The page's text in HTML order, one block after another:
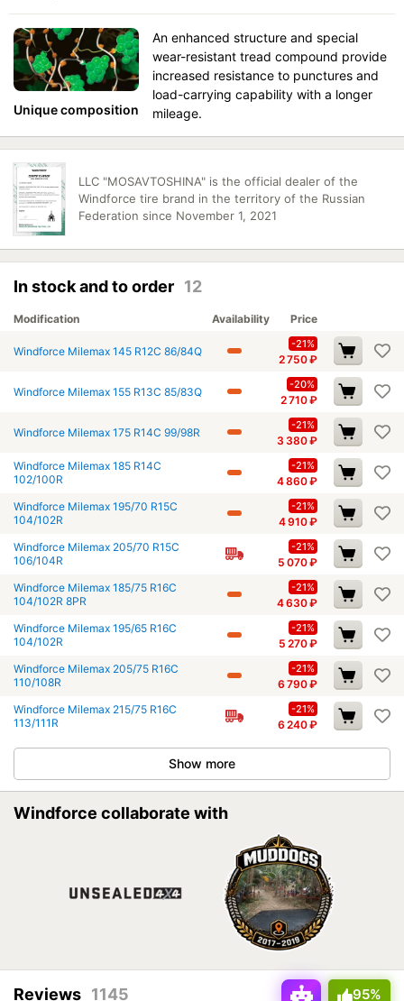
Unique composition
An enhanced structure and special
wear-resistant tread compound provide
increased resistance to punctures and
load-carrying capability with a longer
mileage.
LLC "MOSAVTOSHINA" is the official dealer of the
Windforce tire brand in the territory of the Russian
Federation since November 1, 2021
In stock and to order 12
Modification Availability Price
Windforce Milemax 145 R12C 86/84Q
-21%
2 750₽
Windforce Milemax 155 R13C 85/83Q
-20%
2 710₽
Windforce Milemax 175 R14C 99/98R
-21%
3 380₽
Windforce Milemax 185 R14C
102/100R
-21%
4 860₽
Windforce Milemax 195/70 R15C
104/102R
-21%
4 910₽
Windforce Milemax 205/70 R15C
106/104R
-21%
5 070₽
Windforce Milemax 185/75 R16C
104/102R 8PR
-21%
4 630₽
Windforce Milemax 195/65 R16C
104/102R
-21%
5 270₽
Windforce Milemax 205/75 R16C
110/108R
-21%
6 790₽
Windforce Milemax 215/75 R16C
113/111R
-21%
6 240₽
Show more
Windforce collaborate with
95%
Reviews 1145